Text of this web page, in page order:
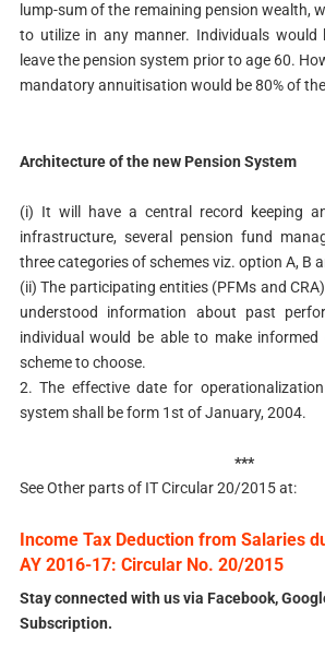
lump-sum of the remaining pension wealth,
to utilize in any manner. Individuals would
leave the pension system prior to age 60.
mandatory annuitisation would be 80% of
Architecture of the new Pension System
(i) It will have a central record keeping
infrastructure, several pension fund
three categories of schemes viz. option A, B
(ii) The participating entities (PFMs and
understood information about past
individual would be able to make
scheme to choose.
2. The effective date for
system shall be form 1st of January, 2004.
***
See Other parts of IT Circular 20/2015 at:
Income Tax Deduction from Salaries
AY 2016-17: Circular No. 20/2015
Stay connected with us via Facebook,
Subscription.